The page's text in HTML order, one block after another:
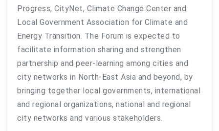
Progress, CityNet, Climate Change Center and
Local Government Association for Climate and
Energy Transition. The Forum is expected to
facilitate information sharing and strengthen
partnership and peer-learning among cities and
city networks in North-East Asia and beyond, by
bringing together local governments, international
and regional organizations, national and regional
city networks and various stakeholders.